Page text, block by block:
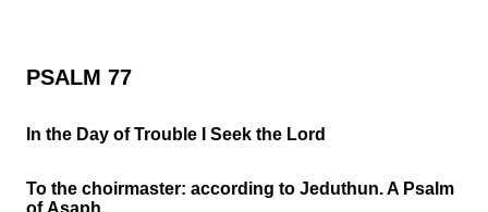
PSALM 77
In the Day of Trouble I Seek the Lord
To the choirmaster: according to Jeduthun. A Psalm